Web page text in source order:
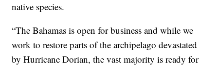
native species.
“The Bahamas is open for business and while we
work to restore parts of the archipelago devastated
by Hurricane Dorian, the vast majority is ready for